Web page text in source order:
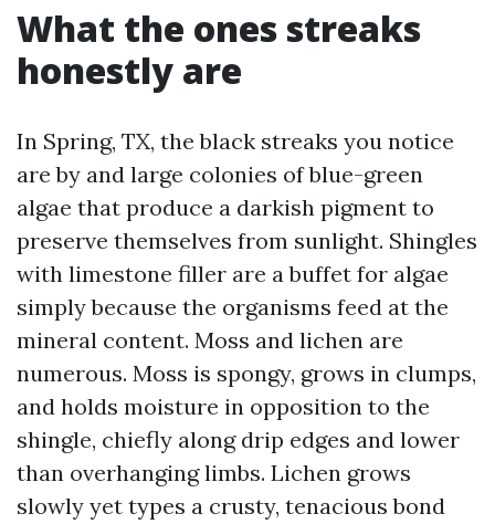
What the ones streaks
honestly are
In Spring, TX, the black streaks you notice
are by and large colonies of blue-green
algae that produce a darkish pigment to
preserve themselves from sunlight. Shingles
with limestone filler are a buffet for algae
simply because the organisms feed at the
mineral content. Moss and lichen are
numerous. Moss is spongy, grows in clumps,
and holds moisture in opposition to the
shingle, chiefly along drip edges and lower
than overhanging limbs. Lichen grows
slowly yet types a crusty, tenacious bond